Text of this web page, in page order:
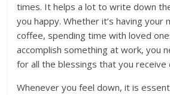
times. It helps a lot to write down
you happy. Whether it’s having your
coffee, spending time with loved
accomplish something at work, you
for all the blessings that you receive
Whenever you feel down, it is